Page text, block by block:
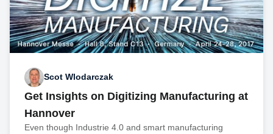
Scot Wlodarczak
Get Insights on Digitizing Manufacturing at
Hannover
Even though Industrie 4.0 and smart manufacturing